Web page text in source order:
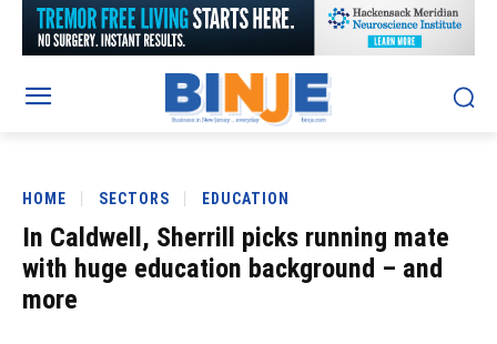
HOME SECTORS EDUCATION
In Caldwell, Sherrill picks running mate
with huge education background – and
more